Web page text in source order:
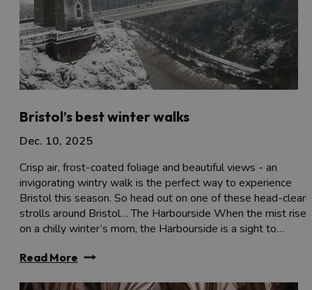
Bristol’s best winter walks
Dec. 10, 2025
Crisp air, frost-coated foliage and beautiful views - an
invigorating wintry walk is the perfect way to experience
Bristol this season. So head out on one of these head-
strolls around Bristol… The Harbourside When the mist rises
on a chilly winter’s morn, the Harbourside is a sight to…
Read More